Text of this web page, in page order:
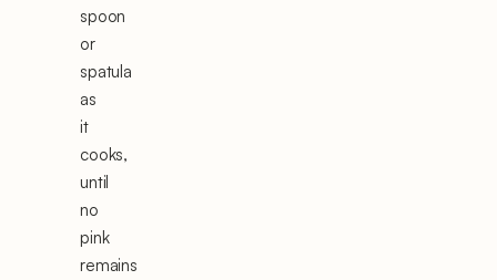
spoon
or
spatula
as
it
cooks,
until
no
pink
remains